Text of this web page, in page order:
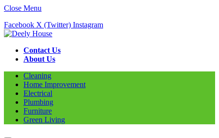
Close Menu
Facebook X (Twitter) Instagram
Contact Us
About Us
Cleaning
Home Improvement
Electrical
Plumbing
Furniture
Green Living